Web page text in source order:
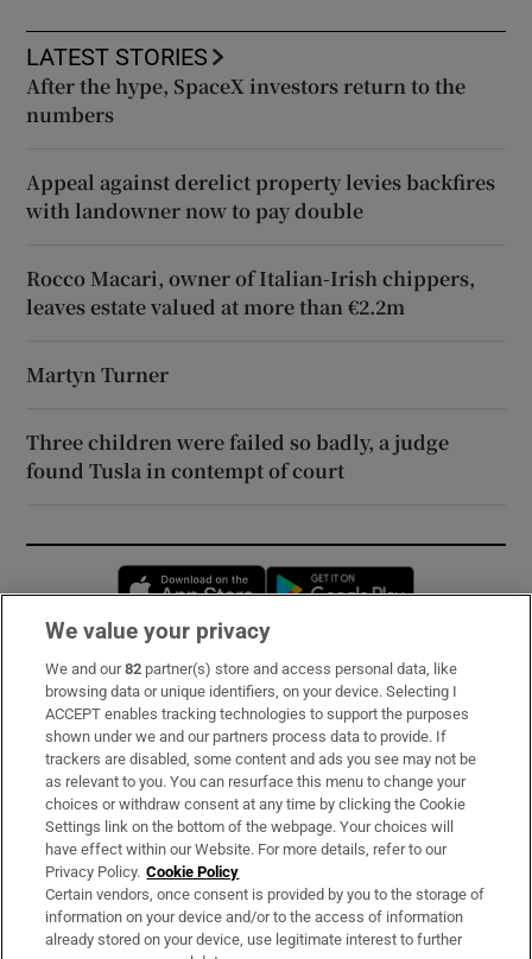
LATEST STORIES
After the hype, SpaceX investors return to the
numbers
Appeal against derelict property levies backfires
with landowner now to pay double
Rocco Macari, owner of Italian-Irish chippers,
leaves estate valued at more than €2.2m
Martyn Turner
Three children were failed so badly, a judge
found Tusla in contempt of court
Opens in new window
Subscribe
Support
About Us
Irish Times Products & Services
OUR PARTNERS:
We value your privacy
We and our82 partner(s) store and access personal data, like
browsing data or unique identifiers, on your device. Selecting I
ACCEPT enables tracking technologies to support the purposes
shown under we and our partners process data to provide. If
trackers are disabled, some content and ads you see may not be
as relevant to you. You can resurface this menu to change your
choices or withdraw consent at any time by clicking the Cookie
Settings link on the bottom of the webpage. Your choices will
have effect within our Website. For more details, refer to our
Privacy Policy. Cookie Policy
Certain vendors, once consent is provided by you to the storage of
information on your device and/or to the access of information
already stored on your device, use legitimate interest to further